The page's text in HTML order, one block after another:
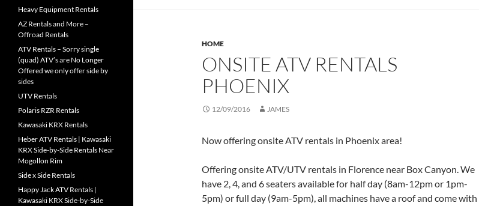
HOME
ONSITE ATV RENTALS
PHOENIX
12/09/2016 JAMES
Now offering onsite ATV rentals in Phoenix area!
Offering onsite ATV/UTV rentals in Florence near Box Canyon. We
have 2, 4, and 6 seaters available for half day (8am-12pm or 1pm-
5pm) or full day (9am-5pm), all machines have a roof and come with
Heavy Equipment Rentals
AZ Rentals and More –
Offroad Rentals
ATV Rentals – Sorry single
(quad) ATV’s are No Longer
Offered we only offer side by
sides
UTV Rentals
Polaris RZR Rentals
Kawasaki KRX Rentals
Heber ATV Rentals | Kawasaki
KRX Side-by-Side Rentals Near
Mogollon Rim
Side x Side Rentals
Happy Jack ATV Rentals |
Kawasaki KRX Side-by-Side